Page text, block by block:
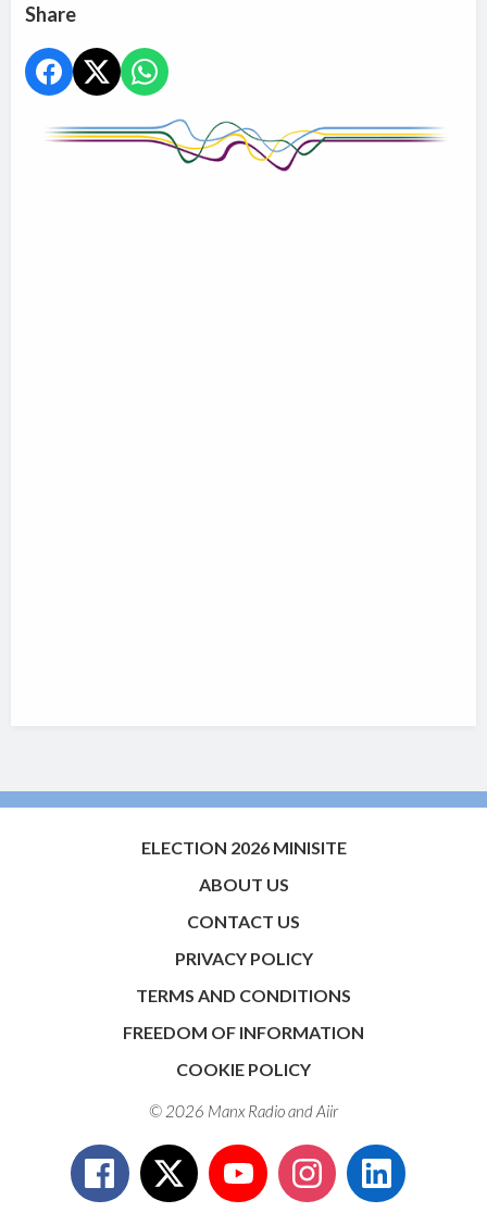
Share
ELECTION 2026 MINISITE
ABOUT US
CONTACT US
PRIVACY POLICY
TERMS AND CONDITIONS
FREEDOM OF INFORMATION
COOKIE POLICY
© 2026 Manx Radio andAiir